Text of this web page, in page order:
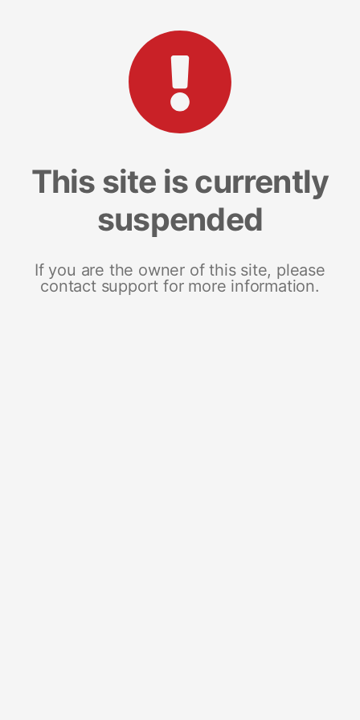
This site is currently
suspended
If you are the owner of this site, please
contact support for more information.